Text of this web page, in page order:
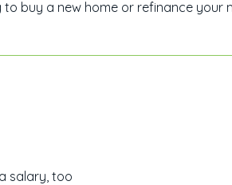
buy a new home or refinance your
salary, too